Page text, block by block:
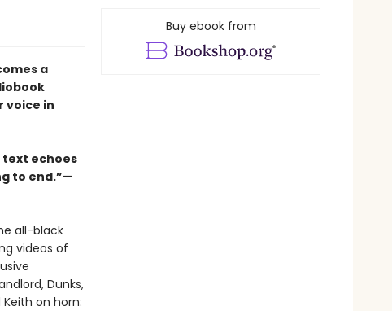
a
voice in
text echoes
to end.”—
all-black
videos of
Dunks,
on horn:
Buy ebook from